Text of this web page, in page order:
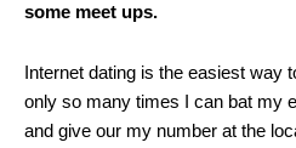
some meet ups.
Internet dating is the easiest way
only so many times I can bat my
and give our my number at the